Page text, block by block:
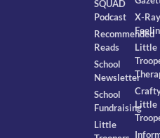
SQUAD
Podcast
Recommended
Reads
School
Newsletter
School
Fundraising
Little
X-
Little
Little